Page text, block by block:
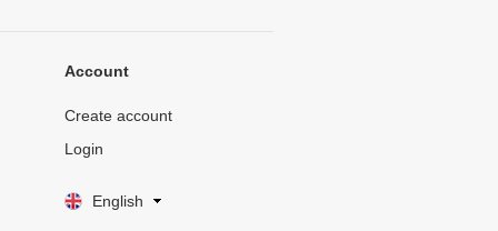
Account
Create account
Login
English